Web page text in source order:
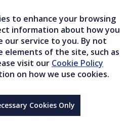
to enhance your browsing
information about how you
our service to you. By not
elements of the site, such as
visit our Cookie Policy
on how we use cookies.
Cookies Only